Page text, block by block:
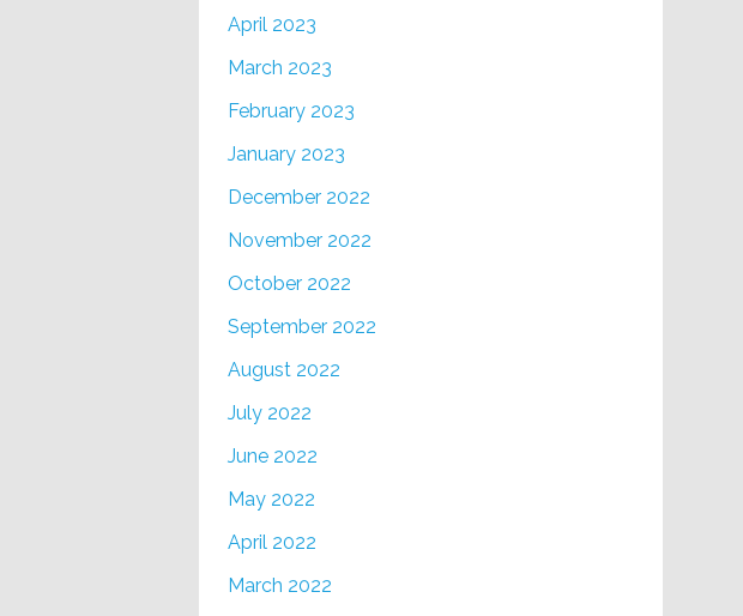
April 2023
March 2023
February 2023
January 2023
December 2022
November 2022
October 2022
September 2022
August 2022
July 2022
June 2022
May 2022
April 2022
March 2022